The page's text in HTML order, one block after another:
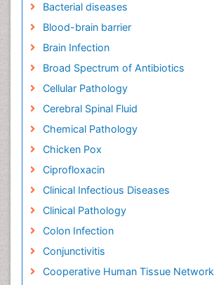
Bacterial diseases
Blood-brain barrier
Brain Infection
Broad Spectrum of Antibiotics
Cellular Pathology
Cerebral Spinal Fluid
Chemical Pathology
Chicken Pox
Ciprofloxacin
Clinical Infectious Diseases
Clinical Pathology
Colon Infection
Conjunctivitis
Cooperative Human Tissue Network